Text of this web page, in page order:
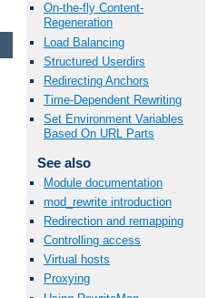
On-the-fly Content-
Regeneration
Load Balancing
Structured Userdirs
Redirecting Anchors
Time-Dependent Rewriting
Set Environment Variables
Based On URL Parts
See also
Module documentation
mod_rewrite introduction
Redirection and remapping
Controlling access
Virtual hosts
Proxying